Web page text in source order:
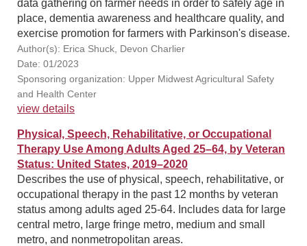
data gathering on farmer needs in order to safely age in
place, dementia awareness and healthcare quality, and
exercise promotion for farmers with Parkinson's disease.
Author(s): Erica Shuck, Devon Charlier
Date: 01/2023
Sponsoring organization: Upper Midwest Agricultural Safety
and Health Center
view details
Physical, Speech, Rehabilitative, or Occupational
Therapy Use Among Adults Aged 25–64, by Veteran
Status: United States, 2019–2020
Describes the use of physical, speech, rehabilitative, or
occupational therapy in the past 12 months by veteran
status among adults aged 25-64. Includes data for large
central metro, large fringe metro, medium and small
metro, and nonmetropolitan areas.